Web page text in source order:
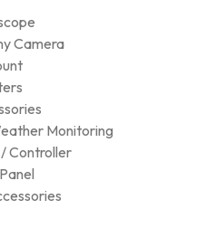
Camera
Monitoring
Controller